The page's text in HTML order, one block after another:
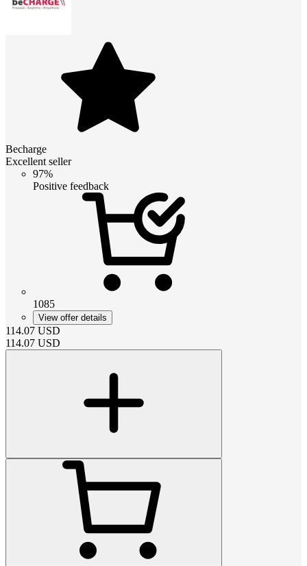
Becharge
Excellent seller
97%
Positive feedback
1085
View offer details
114.07 USD
114.07 USD